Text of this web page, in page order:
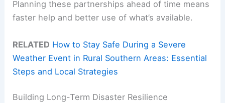
Planning these partnerships ahead of time means
faster help and better use of what’s available.
RELATED How to Stay Safe During a Severe
Weather Event in Rural Southern Areas: Essential
Steps and Local Strategies
Building Long-Term Disaster Resilience